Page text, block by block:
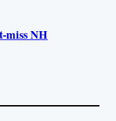
miss NH